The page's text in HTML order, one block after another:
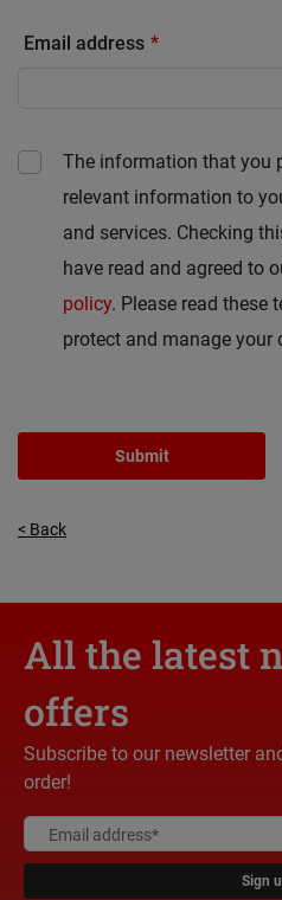
Email address
The information that you
relevant information to
and services. Checking
have read and agreed to
policy. Please read these
protect and manage your
Submit
< Back
All the latest
offers
Subscribe to our newsletter
order!
Sign